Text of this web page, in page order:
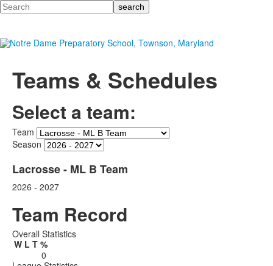
Search
Teams & Schedules
Select a team:
Team
Season
Lacrosse - ML B Team
2026 - 2027
Team Record
Overall Statistics
W L T %
0